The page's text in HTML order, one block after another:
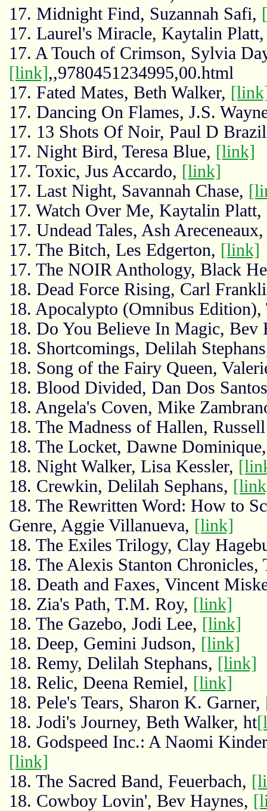
17. Midnight Find, Suzannah Safi,
17. Laurel's Miracle, Kaytalin
17. A Touch of Crimson, Sylvia
[link],,9780451234995,00.html
17. Fated Mates, Beth Walker,
17. Dancing On Flames, J.S.
17. 13 Shots Of Noir, Paul D
17. Night Bird, Teresa Blue, [link]
17. Toxic, Jus Accardo, [link]
17. Last Night, Savannah Chase,
17. Watch Over Me, Kaytalin Platt,
17. Undead Tales, Ash
17. The Bitch, Les Edgerton, [link]
17. The NOIR Anthology, Black
18. Dead Force Rising, Carl
18. Apocalypto (Omnibus
18. Do You Believe In Magic, Bev
18. Shortcomings, Delilah
18. Song of the Fairy Queen,
18. Blood Divided, Dan Dos
18. Angela's Coven, Mike
18. The Madness of Hallen,
18. The Locket, Dawne
18. Night Walker, Lisa Kessler,
18. Crewkin, Delilah Sephans,
18. The Rewritten Word: How to
Genre, Aggie Villanueva, [link]
18. The Exiles Trilogy, Clay
18. The Alexis Stanton
18. Death and Faxes, Vincent
18. Zia's Path, T.M. Roy, [link]
18. The Gazebo, Jodi Lee, [link]
18. Deep, Gemini Judson, [link]
18. Remy, Delilah Stephans, [link]
18. Relic, Deena Remiel, [link]
18. Pele's Tears, Sharon K. Garner,
18. Jodi's Journey, Beth Walker, ht
18. Godspeed Inc.: A Naomi
[link]
18. The Sacred Band, Feuerbach,
18. Cowboy Lovin', Bev Haynes,